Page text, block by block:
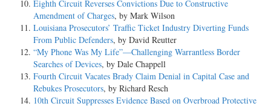
Eighth Circuit Reverses Convictions Due to Constructive
Amendment of Charges, by Mark Wilson
Louisiana Prosecutors’ Traffic Ticket Industry Diverting Funds
From Public Defenders, by David Reutter
“My Phone Was My Life”—Challenging Warrantless Border
Searches of Devices, by Dale Chappell
Fourth Circuit Vacates Brady Claim Denial in Capital Case and
Rebukes Prosecutors, by Richard Resch
10th Circuit Suppresses Evidence Based on Overbroad Protective